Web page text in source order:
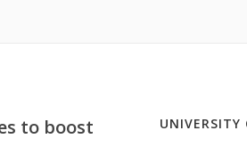
to boost
UNIVERSITY